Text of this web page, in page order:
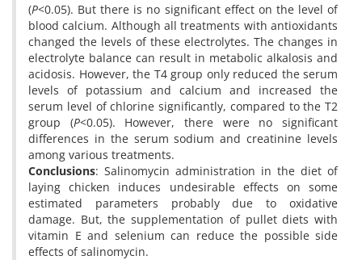
(P<0.05). But there is no significant effect on the level of
blood calcium. Although all treatments with antioxidants
changed the levels of these electrolytes. The changes in
electrolyte balance can result in metabolic alkalosis and
acidosis. However, the T4 group only reduced the serum
levels of potassium and calcium and increased the
serum level of chlorine significantly, compared to the T2
group (P<0.05). However, there were no significant
differences in the serum sodium and creatinine levels
among various treatments.
Conclusions: Salinomycin administration in the diet of
laying chicken induces undesirable effects on some
estimated parameters probably due to oxidative
damage. But, the supplementation of pullet diets with
vitamin E and selenium can reduce the possible side
effects of salinomycin.